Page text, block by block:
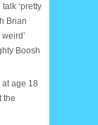
‘pretty
Brian
Boosh
age 18
the